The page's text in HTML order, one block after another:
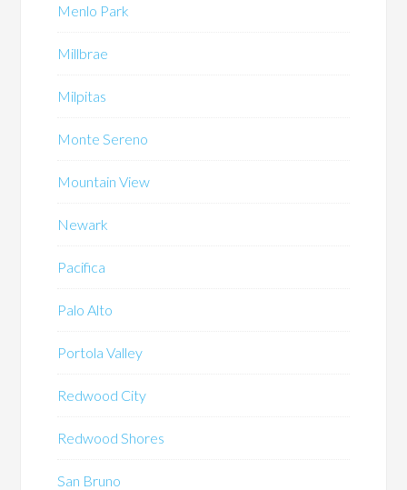
Menlo Park
Millbrae
Milpitas
Monte Sereno
Mountain View
Newark
Pacifica
Palo Alto
Portola Valley
Redwood City
Redwood Shores
San Bruno